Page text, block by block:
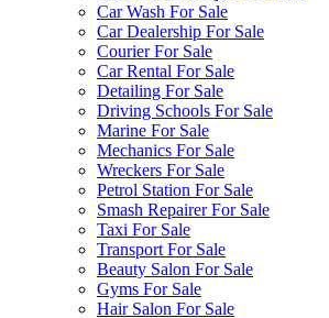
Car Wash For Sale
Car Dealership For Sale
Courier For Sale
Car Rental For Sale
Detailing For Sale
Driving Schools For Sale
Marine For Sale
Mechanics For Sale
Wreckers For Sale
Petrol Station For Sale
Smash Repairer For Sale
Taxi For Sale
Transport For Sale
Beauty Salon For Sale
Gyms For Sale
Hair Salon For Sale